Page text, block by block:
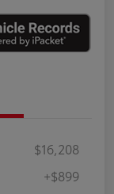
$16,208
+$899